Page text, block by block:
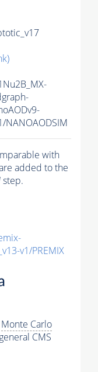
NANOAODSIM
with
added to the
step.
v1/PREMIX
Monte Carlo
CMS